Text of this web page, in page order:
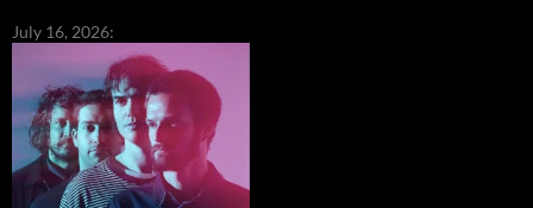
July 16, 2026: